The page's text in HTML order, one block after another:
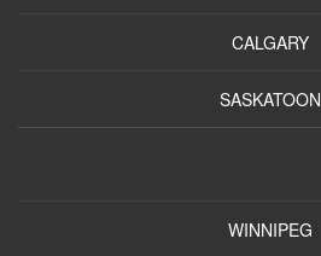
CALGARY
SASKATOON
WINNIPEG